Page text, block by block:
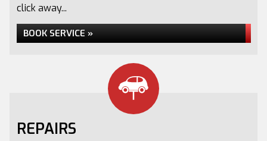
click away...
BOOK SERVICE »
REPAIRS